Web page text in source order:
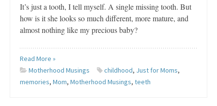
It’s just a tooth, I tell myself. A single missing tooth. But
how is it she looks so much different, more mature, and
almost nothing like my precious baby?
Read More »
Motherhood Musings
childhood, Just for Moms,
memories, Mom, Motherhood Musings, teeth